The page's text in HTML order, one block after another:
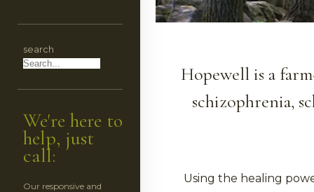
search
We're here to
help, just
call:
Our responsive and
Hopewell is a
schizophrenia,
Using the healing